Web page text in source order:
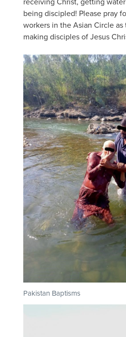
being discipled! Please pray
workers in the Asian Circle
making disciples of Jesus
Pakistan Baptisms